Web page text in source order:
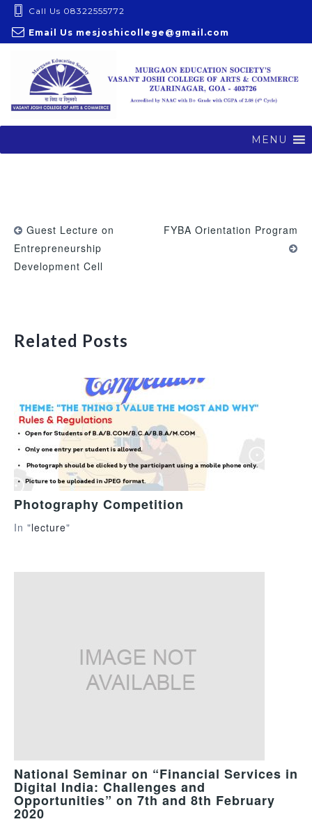
i
n
Call Us 08322555772
Email Us mesjoshicollege@gmail.com
MENU
Guest Lecture on
Entrepreneurship
Development Cell
FYBA Orientation Program
Related Posts
Photography Competition
In "lecture"
National Seminar on “Financial Services in
Digital India: Challenges and
Opportunities” on 7th and 8th February
2020